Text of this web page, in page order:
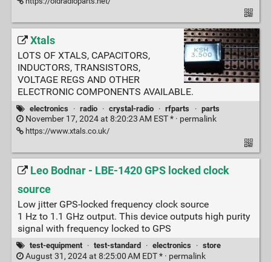
Xtals
LOTS OF XTALS, CAPACITORS,
INDUCTORS, TRANSISTORS,
VOLTAGE REGS AND OTHER
ELECTRONIC COMPONENTS AVAILABLE.
electronics · radio · crystal-radio · rfparts · parts
November 17, 2024 at 8:20:23 AM EST * · permalink
https://www.xtals.co.uk/
Leo Bodnar - LBE-1420 GPS locked clock
source
Low jitter GPS-locked frequency clock source
1 Hz to 1.1 GHz output. This device outputs high purity
signal with frequency locked to GPS
test-equipment · test-standard · electronics · store
August 31, 2024 at 8:25:00 AM EDT * · permalink